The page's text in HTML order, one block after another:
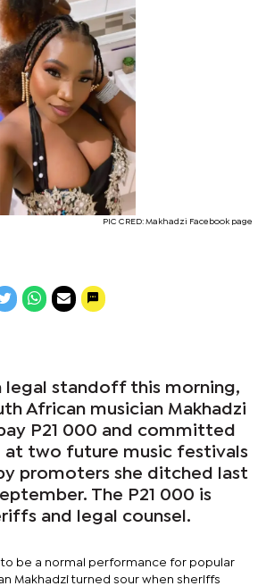
PIC CRED: Makhadzi Facebook page
legal standoff this morning,
African musician Makhadzi
P21 000 and committed
two future music festivals
promoters she ditched last
The P21 000 is
and legal counsel.
be a normal performance for popular
Makhadzi turned sour when sheriffs